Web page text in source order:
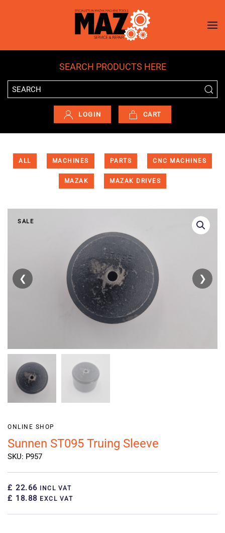
Skip to main content
SEARCH PRODUCTS HERE
LOGIN CART
ALL MACHINES PARTS CNC MACHINES
MAZAK MAZAK DRIVES
SALE
❮ ❯
ONLINE SHOP
Sunnen ST095 Truing Sleeve
SKU: P957
£ 22.66 INCL VAT
£ 18.88 EXCL VAT